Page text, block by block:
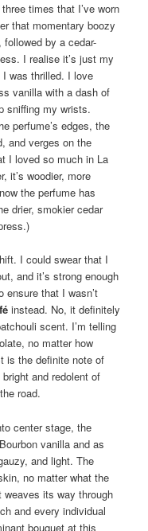
times that I’ve worn
that momentary boozy
by a cedar-
I realise it’s just my
was thrilled. I love
vanilla with a dash of
sniffing my wrists.
perfume’s edges, the
and verges on the
I loved so much in La
it’s woodier, more
the perfume has
drier, smokier cedar
I could swear that I
and it’s strong enough
ensure that I wasn’t
instead. No, it definitely
scent. I’m telling
no matter how
is the definite note of
and redolent of
road.
center stage, the
vanilla and as
and light. The
no matter what the
its way through
and every individual
bouquet at this